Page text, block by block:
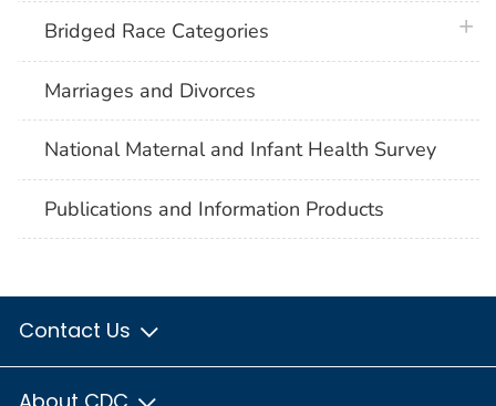
Bridged Race Categories
Marriages and Divorces
National Maternal and Infant Health Survey
Publications and Information Products
Contact Us